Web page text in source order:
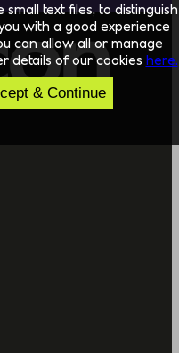
text files, to distinguish
with a good experience
can allow all or manage
details of our cookies here.
& Continue